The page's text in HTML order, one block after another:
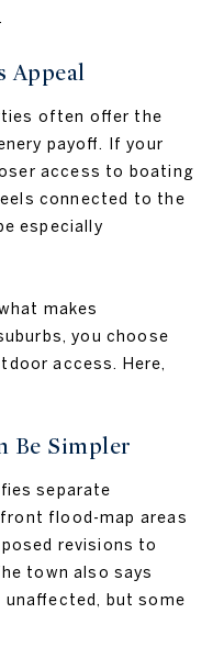
Appeal
often offer the
payoff. If your
access to boating
connected to the
especially
makes
you choose
access. Here,
Be Simpler
separate
flood-map areas
revisions to
town also says
but some